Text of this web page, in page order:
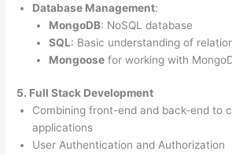
Database Management:
MongoDB: NoSQL database
SQL: Basic understanding of
Mongoosefor working with
5. Full Stack Development
Combining front-end and back-end to
applications
User Authentication and Authorization